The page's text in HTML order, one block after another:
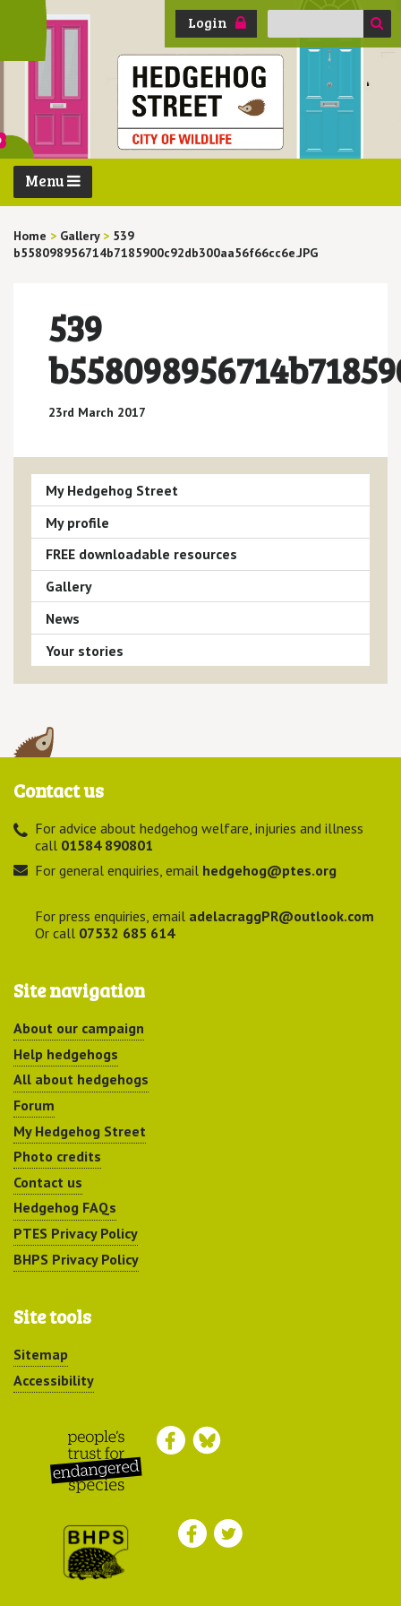
Login
Search
Menu
Home > Gallery > 539
b558098956714b7185900c92db300aa56f66cc6e.JPG
539
23rd March 2017
My Hedgehog Street
My profile
FREE downloadable resources
Gallery
News
Your stories
Contact us
For advice about hedgehog welfare, injuries and illness
call 01584 890801
For general enquiries, email hedgehog@ptes.org
For press enquiries, email adelacraggPR@outlook.com
Or call 07532 685 614
Site navigation
About our campaign
Help hedgehogs
All about hedgehogs
Forum
My Hedgehog Street
Photo credits
Contact us
Hedgehog FAQs
PTES Privacy Policy
BHPS Privacy Policy
Site tools
Sitemap
Accessibility
Endangered Species